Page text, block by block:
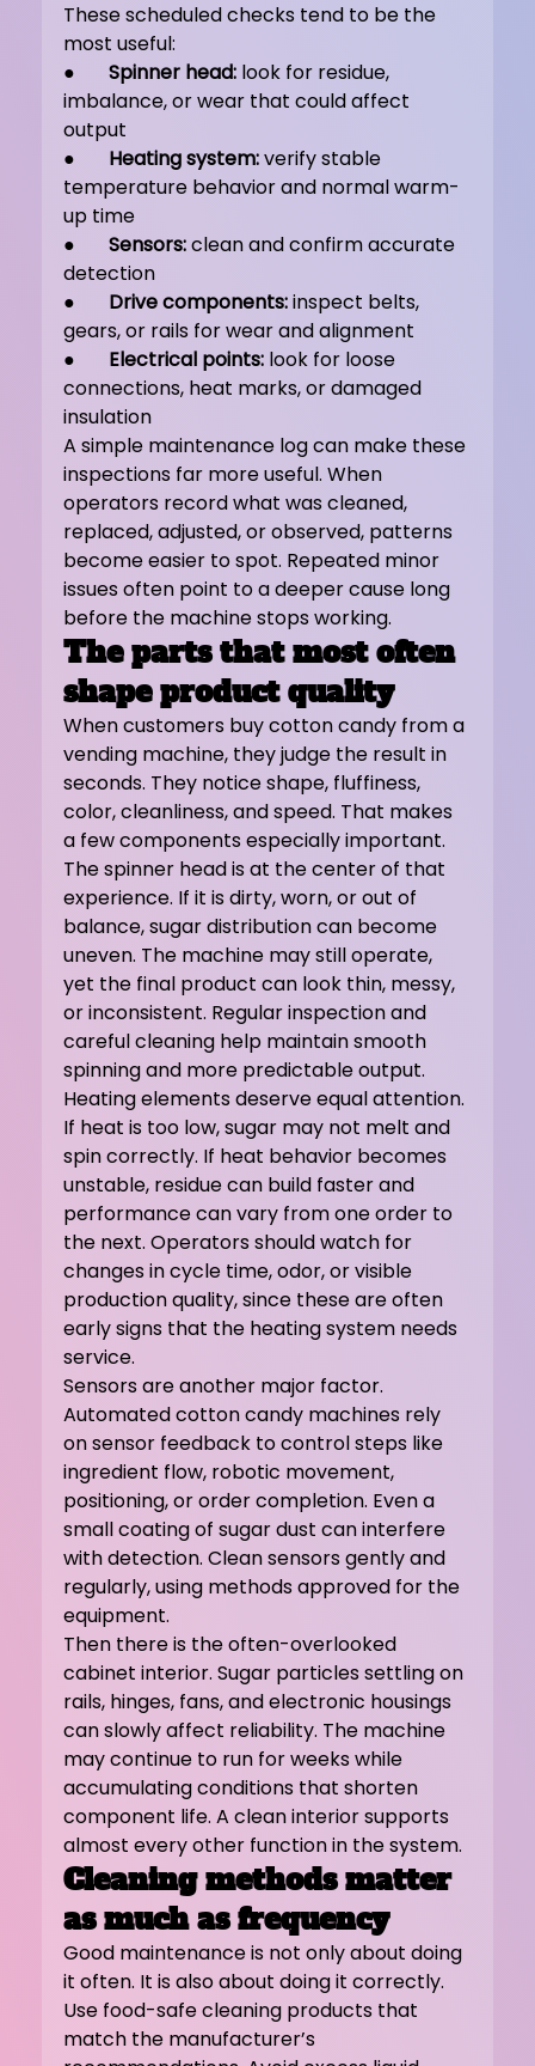
These scheduled checks tend to be the
most useful:
● Spinner head: look for residue,
imbalance, or wear that could affect
output
● Heating system: verify stable
temperature behavior and normal warm-
up time
● Sensors: clean and confirm accurate
detection
● Drive components: inspect belts,
gears, or rails for wear and alignment
● Electrical points: look for loose
connections, heat marks, or damaged
insulation
A simple maintenance log can make these
inspections far more useful. When
operators record what was cleaned,
replaced, adjusted, or observed, patterns
become easier to spot. Repeated minor
issues often point to a deeper cause long
before the machine stops working.
The parts that most often
shape product quality
When customers buy cotton candy from a
vending machine, they judge the result in
seconds. They notice shape, fluffiness,
color, cleanliness, and speed. That makes
a few components especially important.
The spinner head is at the center of that
experience. If it is dirty, worn, or out of
balance, sugar distribution can become
uneven. The machine may still operate,
yet the final product can look thin, messy,
or inconsistent. Regular inspection and
careful cleaning help maintain smooth
spinning and more predictable output.
Heating elements deserve equal attention.
If heat is too low, sugar may not melt and
spin correctly. If heat behavior becomes
unstable, residue can build faster and
performance can vary from one order to
the next. Operators should watch for
changes in cycle time, odor, or visible
production quality, since these are often
early signs that the heating system needs
service.
Sensors are another major factor.
Automated cotton candy machines rely
on sensor feedback to control steps like
ingredient flow, robotic movement,
positioning, or order completion. Even a
small coating of sugar dust can interfere
with detection. Clean sensors gently and
regularly, using methods approved for the
equipment.
Then there is the often-overlooked
cabinet interior. Sugar particles settling on
rails, hinges, fans, and electronic housings
can slowly affect reliability. The machine
may continue to run for weeks while
accumulating conditions that shorten
component life. A clean interior supports
almost every other function in the system.
Cleaning methods matter
as much as frequency
Good maintenance is not only about doing
it often. It is also about doing it correctly.
Use food-safe cleaning products that
match the manufacturer’s